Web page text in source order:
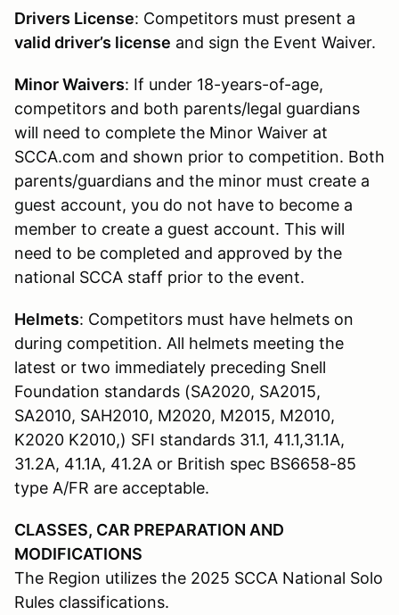
Drivers License: Competitors must present a
valid driver’s license and sign the Event Waiver.
Minor Waivers: If under 18-years-of-age,
competitors and both parents/legal guardians
will need to complete the Minor Waiver at
SCCA.com and shown prior to competition. Both
parents/guardians and the minor must create a
guest account, you do not have to become a
member to create a guest account. This will
need to be completed and approved by the
national SCCA staff prior to the event.
Helmets: Competitors must have helmets on
during competition. All helmets meeting the
latest or two immediately preceding Snell
Foundation standards (SA2020, SA2015,
SA2010, SAH2010, M2020, M2015, M2010,
K2020 K2010,) SFI standards 31.1, 41.1,31.1A,
31.2A, 41.1A, 41.2A or British spec BS6658-85
type A/FR are acceptable.
CLASSES, CAR PREPARATION AND
MODIFICATIONS
The Region utilizes the 2025 SCCA National Solo
Rules classifications.